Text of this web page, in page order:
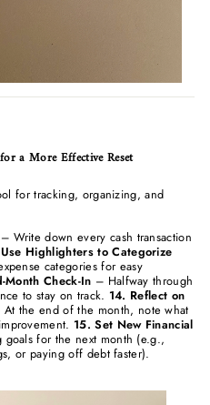
a More Effective Reset
for tracking, organizing, and
– Write down every cash transaction
Highlighters to Categorize
categories for easy
Month Check-In – Halfway through
to stay on track. 14. Reflect on
the end of the month, note what
15. Set New Financial
for the next month (e.g.,
or paying off debt faster).